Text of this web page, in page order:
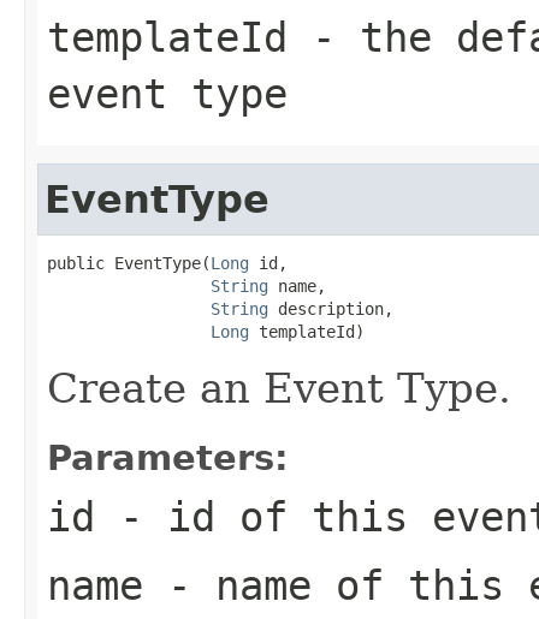
templateId - the
event type
EventType
public EventType(Long id,
String name,
String description,
Long templateId)
Create an Event Type.
Parameters:
id - id of this
name - name of this